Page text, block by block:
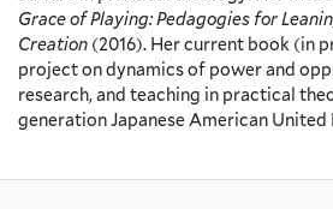
Grace of Playing: Pedagogies for
Creation (2016). Her current book (in
project on dynamics of power and
research, and teaching in practical
generation Japanese American